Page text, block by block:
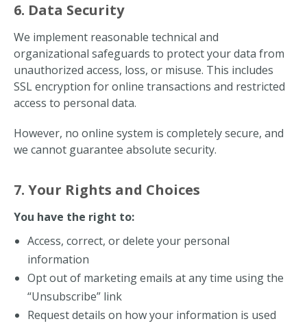
6. Data Security
We implement reasonable technical and
organizational safeguards to protect your data from
unauthorized access, loss, or misuse. This includes
SSL encryption for online transactions and restricted
access to personal data.
However, no online system is completely secure, and
we cannot guarantee absolute security.
7. Your Rights and Choices
You have the right to:
Access, correct, or delete your personal
information
Opt out of marketing emails at any time using the
“Unsubscribe” link
Request details on how your information is used